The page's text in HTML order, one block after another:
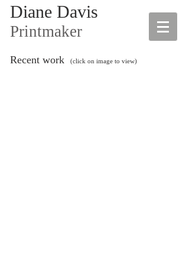
Diane Davis
Printmaker
Recent work (click on image to view)